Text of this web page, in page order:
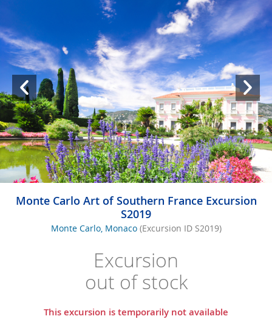
Monte Carlo Art of Southern France Excursion
S2019
Monte Carlo, Monaco (Excursion ID S2019)
Excursion
out of stock
This excursion is temporarily not available